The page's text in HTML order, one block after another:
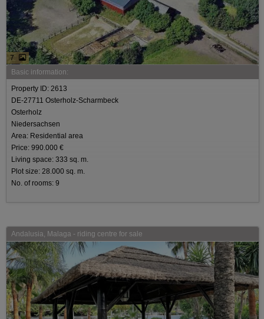
7
Basic information:
Property ID: 2613
DE-27711 Osterholz-Scharmbeck
Osterholz
Niedersachsen
Area: Residential area
Price: 990.000 €
Living space: 333 sq. m.
Plot size: 28.000 sq. m.
No. of rooms: 9
Andalusia, Malaga - riding centre for sale